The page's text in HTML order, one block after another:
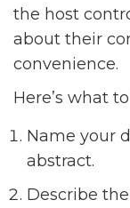
the host
about their
convenience.
Here’s what
Name your
abstract.
Describe